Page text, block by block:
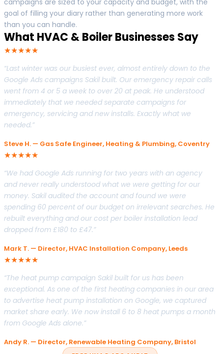
goal of filling your diary rather than generating more work
than you can handle.
What HVAC & Boiler Businesses Say
★★★★★
“Last winter was our busiest ever, almost entirely down to the
Google Ads campaigns Sakil built. Our emergency repair calls
went from 4 or 5 a week to over 20 at peak. He understood
immediately that we needed separate campaigns for
emergency, servicing and new installs. Exactly what we
needed.”
Steve H. — Gas Safe Engineer, Heating & Plumbing, Coventry
★★★★★
“We had Google Ads running for two years with an agency
and never really understood what we were getting for our
money. Sakil audited the account and found we were
spending 60 percent of our budget on irrelevant searches. He
rebuilt everything and our cost per boiler installation lead
dropped from £180 to £47.”
Mark T. — Director, HVAC Installation Company, Leeds
★★★★★
“The heat pump campaign Sakil built for us has been
exceptional. As one of the first heating companies in our area
to advertise heat pump installation on Google, we captured
market share early. We now install 6 to 8 heat pumps a month
from Google Ads alone.”
Andy R. — Director, Renewable Heating Company, Bristol